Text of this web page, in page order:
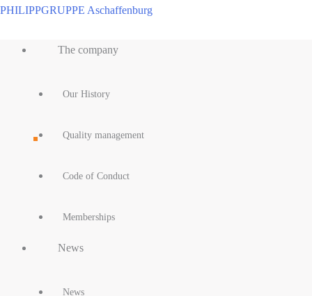
Skip
content
PHILIPPGRUPPE Aschaffenburg
The company
Our History
Quality management
Code of Conduct
Memberships
News
News